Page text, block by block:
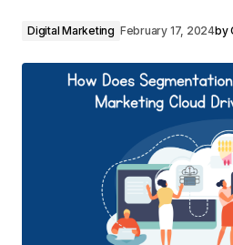
Digital Marketing February 17, 2024by